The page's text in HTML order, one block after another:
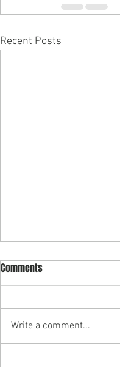
Recent Posts
"Building Purpose into
Comments
Write a comment...